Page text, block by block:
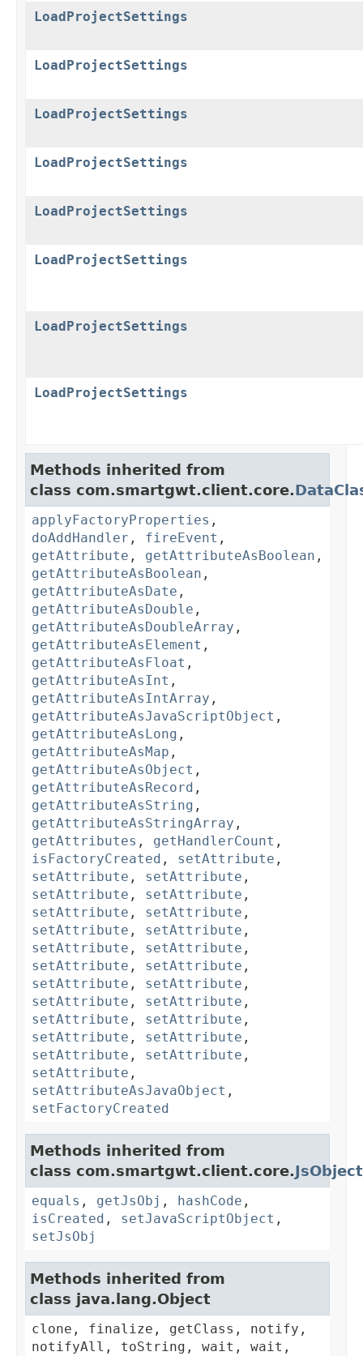
LoadProjectSettings
LoadProjectSettings
LoadProjectSettings
LoadProjectSettings
LoadProjectSettings
LoadProjectSettings
LoadProjectSettings
LoadProjectSettings
Methods inherited from
class com.smartgwt.client.core.
applyFactoryProperties ,
doAddHandler , fireEvent ,
getAttribute , getAttributeAsBoolean ,
getAttributeAsBoolean ,
getAttributeAsDate ,
getAttributeAsDouble ,
getAttributeAsDoubleArray ,
getAttributeAsElement ,
getAttributeAsFloat ,
getAttributeAsInt ,
getAttributeAsIntArray ,
getAttributeAsJavaScriptObject ,
getAttributeAsLong ,
getAttributeAsMap ,
getAttributeAsObject ,
getAttributeAsRecord ,
getAttributeAsString ,
getAttributeAsStringArray ,
getAttributes , getHandlerCount ,
isFactoryCreated , setAttribute ,
setAttribute , setAttribute ,
setAttribute , setAttribute ,
setAttribute , setAttribute ,
setAttribute , setAttribute ,
setAttribute , setAttribute ,
setAttribute , setAttribute ,
setAttribute , setAttribute ,
setAttribute , setAttribute ,
setAttribute , setAttribute ,
setAttribute , setAttribute ,
setAttribute , setAttribute ,
setAttribute ,
setAttributeAsJavaObject ,
setFactoryCreated
Methods inherited from
class com.smartgwt.client.core.JsObject
equals , getJsObj , hashCode ,
isCreated , setJavaScriptObject ,
setJsObj
Methods inherited from
class java.lang.Object
clone, finalize, getClass, notify,
notifyAll, toString, wait, wait,